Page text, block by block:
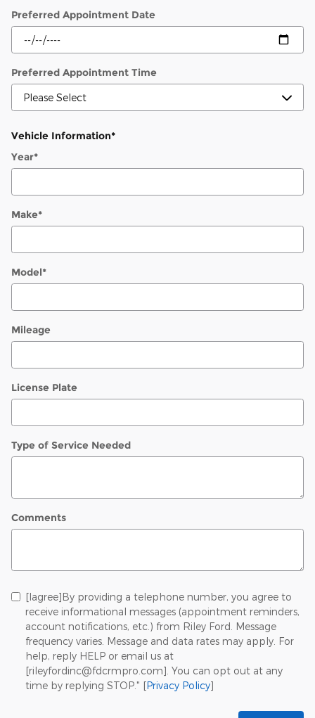
Preferred Appointment Date
Preferred Appointment Time
Vehicle Information*
Year*
Make*
Model*
Mileage
License Plate
Type of Service Needed
Comments
[Iagree]By providing a telephone number, you agree to
receive informational messages (appointment reminders,
account notifications, etc.) from Riley Ford. Message
frequency varies. Message and data rates may apply. For
help, reply HELP or email us at
[rileyfordinc@fdcrmpro.com]. You can opt out at any
time by replying STOP." [Privacy Policy]